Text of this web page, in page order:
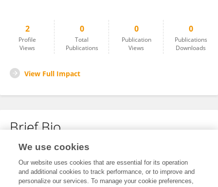
2
Profile
Views
0
Total
Publications
0
Publication
Views
0
Publications
Downloads
View Full Impact
Brief Bio
No content to display.
We use cookies
Our website uses cookies that are essential for its operation
and additional cookies to track performance, or to improve and
personalize our services. To manage your cookie preferences,